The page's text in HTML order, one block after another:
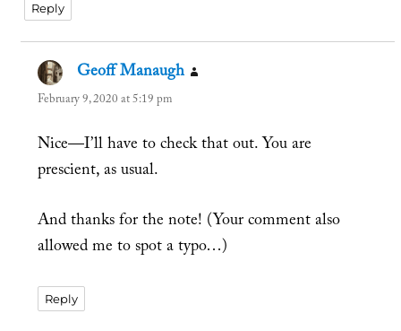
Reply
Geoff Manaugh
February 9, 2020 at 5:19 pm
Nice—I’ll have to check that out. You are
prescient, as usual.
And thanks for the note! (Your comment also
allowed me to spot a typo…)
Reply